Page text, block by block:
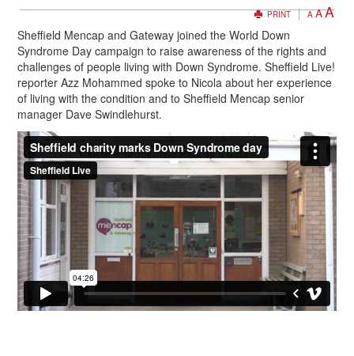
PRINT
A AA
Sheffield Mencap and Gateway joined the World Down
Syndrome Day campaign to raise awareness of the rights and
challenges of people living with Down Syndrome. Sheffield Live!
reporter Azz Mohammed spoke to Nicola about her experience
of living with the condition and to Sheffield Mencap senior
manager Dave Swindlehurst.